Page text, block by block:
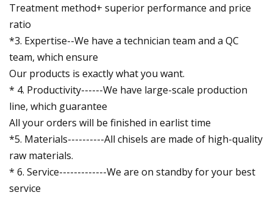
Treatment method+ superior performance and price
ratio
*3. Expertise--We have a technician team and a QC
team, which ensure
Our products is exactly what you want.
* 4. Productivity------We have large-scale production
line, which guarantee
All your orders will be finished in earlist time
*5. Materials----------All chisels are made of high-quality
raw materials.
* 6. Service-------------We are on standby for your best
service